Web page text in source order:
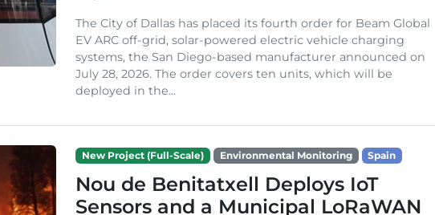
The City of Dallas has placed its fourth order for Beam Global
EV ARC off-grid, solar-powered electric vehicle charging
systems, the San Diego-based manufacturer announced on
July 28, 2026. The order covers ten units, which will be
deployed in the...
New Project (Full-Scale) Environmental Monitoring Spain
Nou de Benitatxell Deploys IoT
Sensors and a Municipal LoRaWAN